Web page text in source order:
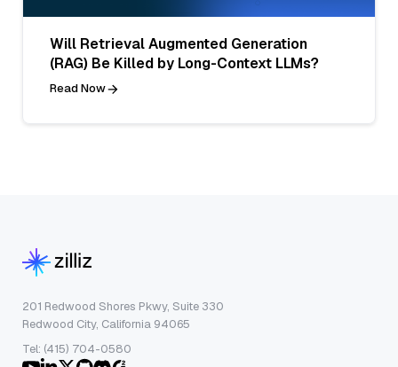
Will Retrieval Augmented Generation
(RAG) Be Killed by Long-Context LLMs?
Read Now
201 Redwood Shores Pkwy, Suite 330
Redwood City, California 94065
Tel: (415) 704-0580